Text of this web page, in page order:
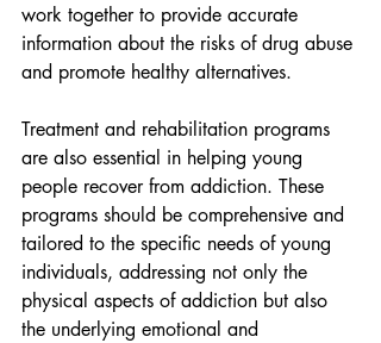
work together to provide accurate
information about the risks of drug abuse
and promote healthy alternatives.
Treatment and rehabilitation programs
are also essential in helping young
people recover from addiction. These
programs should be comprehensive and
tailored to the specific needs of young
individuals, addressing not only the
physical aspects of addiction but also
the underlying emotional and